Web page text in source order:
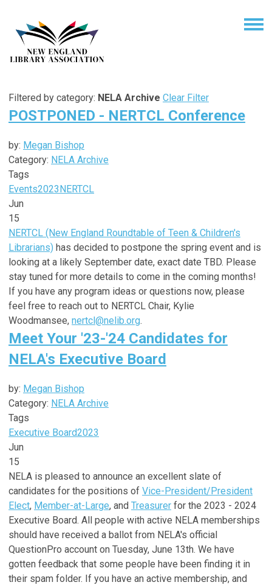
Filtered by category: NELA Archive Clear Filter
POSTPONED - NERTCL Conference
by: Megan Bishop
Category: NELA Archive
Tags
Events2023NERTCL
Jun
15
NERTCL (New England Roundtable of Teen & Children's
Librarians) has decided to postpone the spring event and is
looking at a likely September date, exact date TBD. Please
stay tuned for more details to come in the coming months!
If you have any program ideas or questions now, please
feel free to reach out to NERTCL Chair, Kylie
Woodmansee, nertcl@nelib.org.
Meet Your '23-'24 Candidates for
NELA's Executive Board
by: Megan Bishop
Category: NELA Archive
Tags
Executive Board2023
Jun
15
NELA is pleased to announce an excellent slate of
candidates for the positions of Vice-President/President
Elect, Member-at-Large, and Treasurer for the 2023 - 2024
Executive Board. All people with active NELA memberships
should have received a ballot from NELA's official
QuestionPro account on Tuesday, June 13th. We have
gotten feedback that some people have been finding it in
their spam folder. If you have an active membership, and